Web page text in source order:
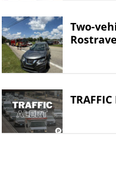
Two-
TRAFFIC